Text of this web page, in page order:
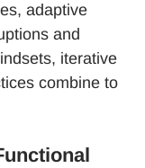
adaptive
and
iterative
combine to